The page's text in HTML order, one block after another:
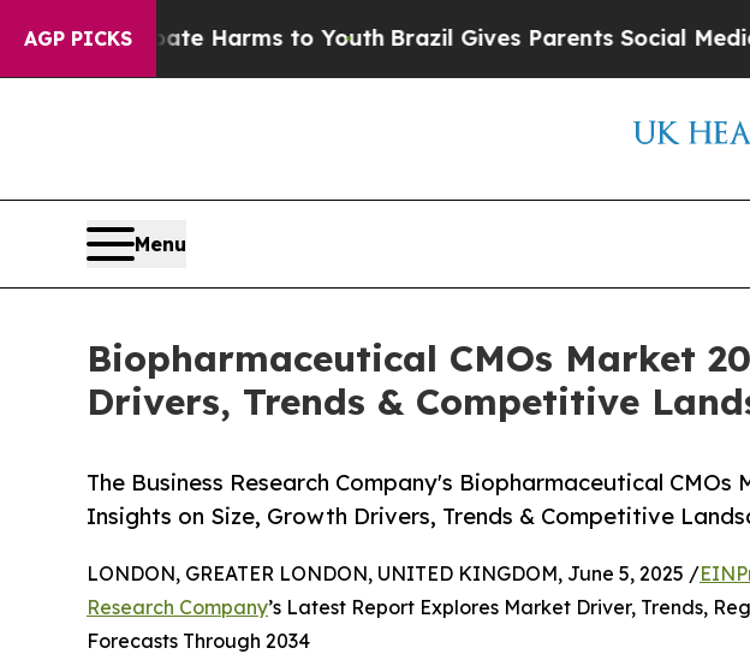
AGP PICKS
Abate Harms to YouthBrazil Gives Parents Social Media
Menu
Biopharmaceutical CMOs Market
Drivers, Trends & Competitive
The Business Research Company's Biopharmaceutical CMOs
Insights on Size, Growth Drivers, Trends & Competitive
LONDON, GREATER LONDON, UNITED KINGDOM, June 5, 2025 /
Research Company’s Latest Report Explores Market Driver, Trends,
Forecasts Through 2034